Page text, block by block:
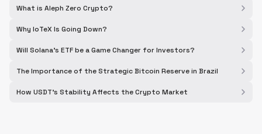
What is Aleph Zero Crypto?
Why IoTeX Is Going Down?
Will Solana's ETF be a Game Changer for Investors?
The Importance of the Strategic Bitcoin Reserve in Brazil
How USDT's Stability Affects the Crypto Market